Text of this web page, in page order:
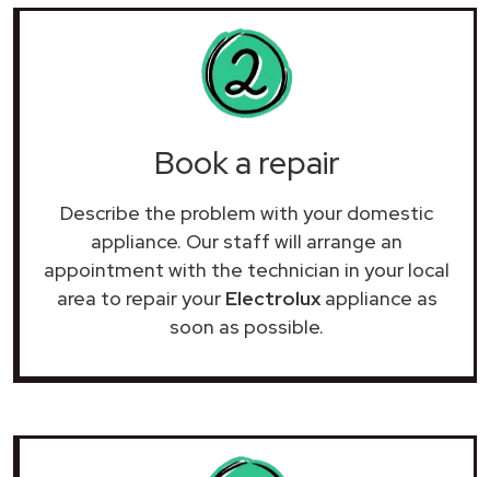
Book a repair
Describe the problem with your domestic
appliance. Our staff will arrange an
appointment with the technician in your local
area to repair your Electroluxappliance as
soon as possible.